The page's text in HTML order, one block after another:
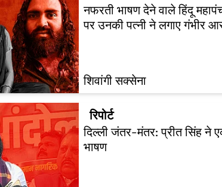
नफरती भाषण देने वाले हिंदू
पर उनकी पत्नी ने लगाए गंभीर
शिवांगी सक्सेना
रिपोर्ट
दिल्ली जंतर-मंतर: प्रीत सिंह ने
भाषण